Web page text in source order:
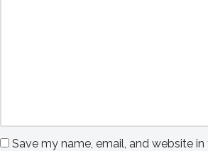
Save my name, email, and website